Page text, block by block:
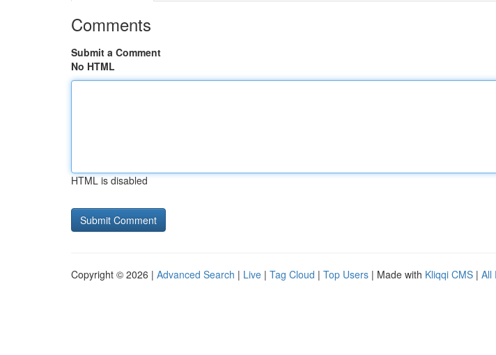
Comments
Submit a Comment
No HTML
HTML is disabled
Copyright © 2026 | Advanced Search | Live | Tag Cloud | Top Users | Made with Kliqqi CMS | All